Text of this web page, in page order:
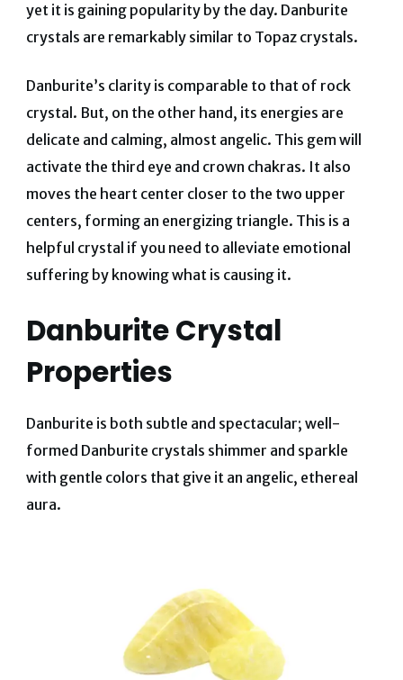
yet it is gaining popularity by the day. Danburite
crystals are remarkably similar to Topaz crystals.
Danburite’s clarity is comparable to that of rock
crystal. But, on the other hand, its energies are
delicate and calming, almost angelic. This gem will
activate the third eye and crown chakras. It also
moves the heart center closer to the two upper
centers, forming an energizing triangle. This is a
helpful crystal if you need to alleviate emotional
suffering by knowing what is causing it.
Danburite Crystal
Properties
Danburite is both subtle and spectacular; well-
formed Danburite crystals shimmer and sparkle
with gentle colors that give it an angelic, ethereal
aura.